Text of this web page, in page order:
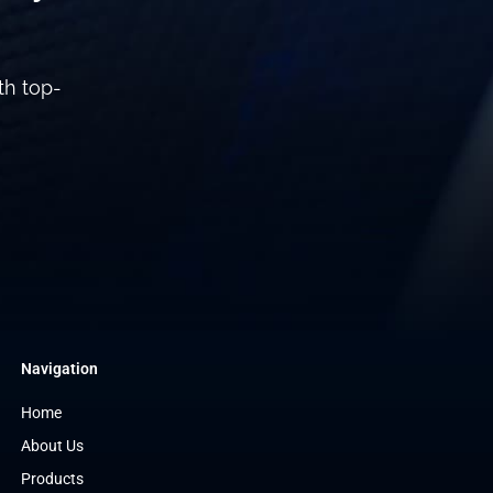
top-
Navigation
Home
About Us
Products